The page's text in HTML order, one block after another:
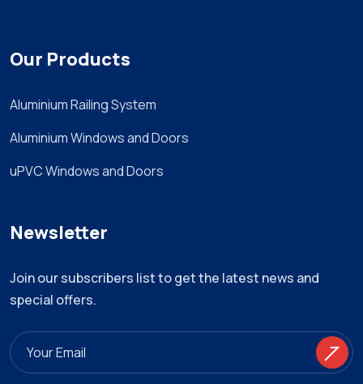
Our Products
Aluminium Railing System
Aluminium Windows and Doors
uPVC Windows and Doors
Newsletter
Join our subscribers list to get the latest news and
special offers.